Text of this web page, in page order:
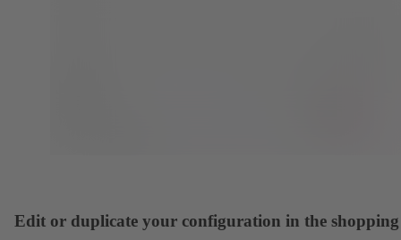
Edit or duplicate your configuration in the